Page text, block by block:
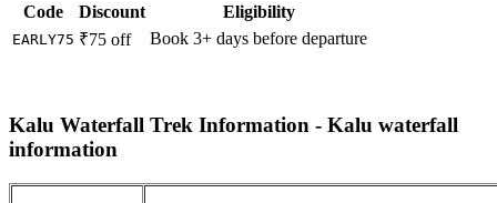
Code Discount Eligibility
EARLY75 ₹75 off Book 3+ days before departure
Kalu Waterfall Trek Information - Kalu waterfall
information